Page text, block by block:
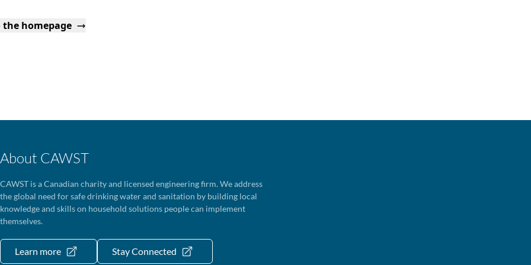
the homepage
About CAWST
CAWST is a Canadian charity and licensed engineering firm. We address
the global need for safe drinking water and sanitation by building local
knowledge and skills on household solutions people can implement
themselves.
Learn more Stay Connected